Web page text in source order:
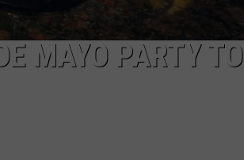
MAYO PARTY TO